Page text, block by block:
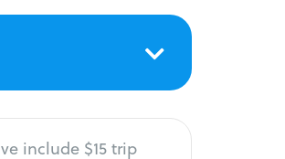
include $15 trip